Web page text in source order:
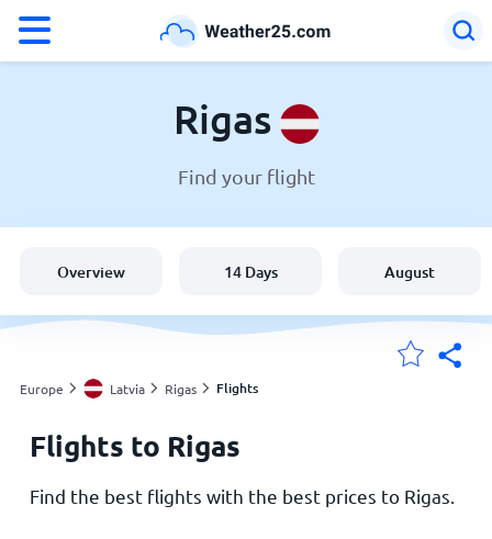
United States
England
My Locations
Rigas
Find your flight
Overview 14 Days August
Europe Latvia Rigas Flights
Flights to Rigas
Find the best flights with the best prices to Rigas.